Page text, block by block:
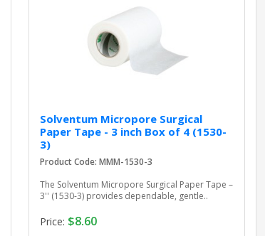
Solventum Micropore Surgical
Paper Tape - 3 inch Box of 4 (1530-
3)
Product Code: MMM-1530-3
The Solventum Micropore Surgical Paper Tape –
3'' (1530-3) provides dependable, gentle..
Price: $8.60